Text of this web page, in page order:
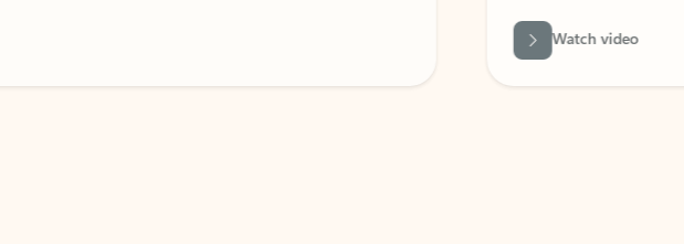
Watch video